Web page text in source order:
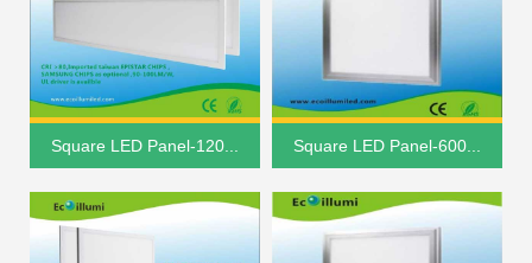
Square LED Panel-120... Square LED Panel-600...